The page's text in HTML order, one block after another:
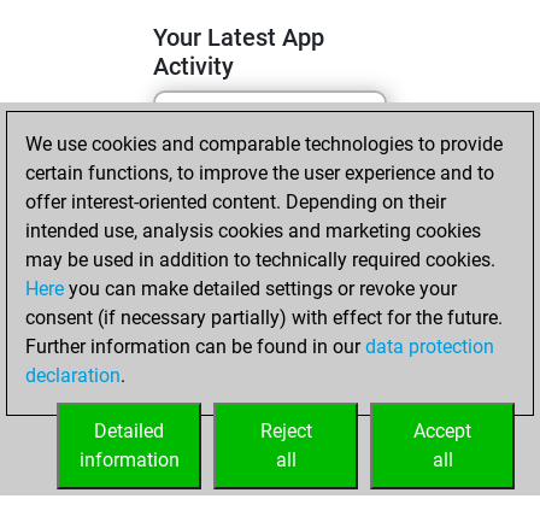
Your Latest App
Activity
lundi, mai 4, 2026
You totalled 4
tactics positions
Tactics
You
solved 3 tactics
positions
You achieved
tactics positions
We use cookies and comparable technologies to provide
certain functions, to improve the user experience and to
offer interest-oriented content. Depending on their
intended use, analysis cookies and marketing cookies
may be used in addition to technically required cookies.
Here you can make detailed settings or revoke your
consent (if necessary partially) with effect for the future.
Further information can be found in ourdata protection
declaration.
Accept
all
Reject
all
Detailed
information